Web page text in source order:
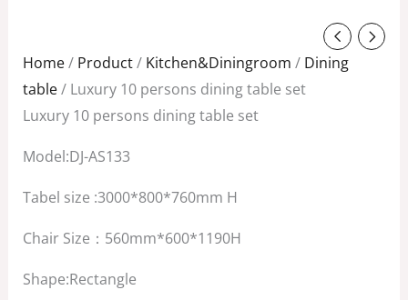
Home/ Product/ Kitchen&Diningroom / Dining
table/ Luxury 10 persons dining table set
Luxury 10 persons dining table set
Model:DJ-AS133
Tabel size :3000*800*760mm H
Chair Size：560mm*600*1190H
Shape:Rectangle
price
was:
$6,800.00.
price
is:
$5,500.00.